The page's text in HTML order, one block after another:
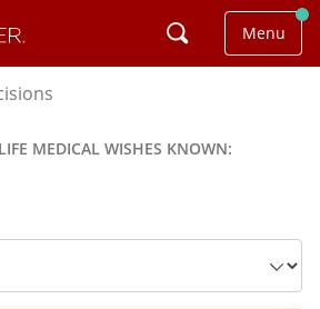
Menu
MEDICAL WISHES KNOWN:
list